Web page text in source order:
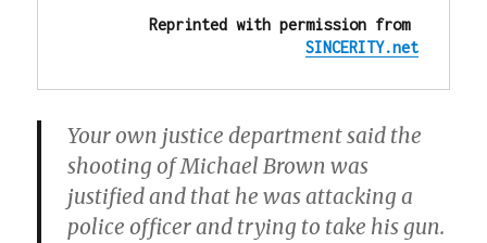
Reprinted with permission from
SINCERITY.net
Your own justice department said the
shooting of Michael Brown was
justified and that he was attacking a
police officer and trying to take his gun.